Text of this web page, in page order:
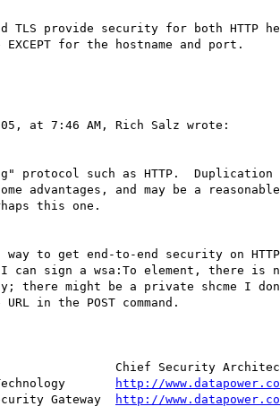
TLS provide security for both HTTP
for the hostname and port.
at 7:46 AM, Rich Salz wrote:
protocol such as HTTP.  Duplication
advantages, and may be a
this one.
way to get end-to-end security on
can sign a wsa:To element, there is
there might be a private shcme I
in the POST command.
Chief Security
Technology
http://
Gateway
http://